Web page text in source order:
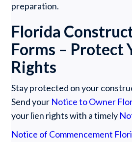
preparation.
Florida
Forms – Protect
Rights
‍Stay protected on your
Send your Notice to Owner
your lien rights with a timely
Notice of Commencement